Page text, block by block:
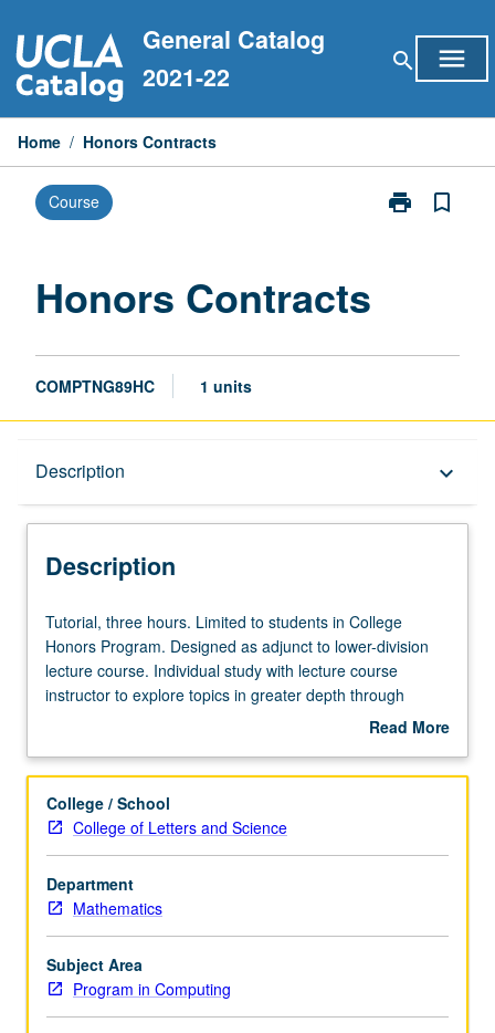
to
content
General Catalog
2021-22
search menu
Home / Honors Contracts
Course print
Print
bookmark_border
Honors Contracts
COMPTNG89HC 1 units
Description keyboard_arrow_down
Description
Tutorial,
three
hours.
Limited
in
Honors
Program.
Designed
as
adjunct
to
lower-
division
Tutorial, three hours. Limited to students in College
Honors Program. Designed as adjunct to lower-division
lecture course. Individual study with lecture course
instructor to explore topics in greater depth through
supplemental readings, papers, or other activities. May
contract required. Honors content noted on transcript.
Read More
Description
College / School
College of Letters and Science
Department
Mathematics
Subject Area
Program in Computing